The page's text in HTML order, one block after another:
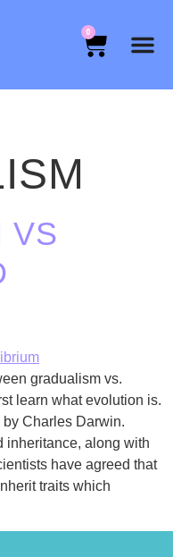
0
VS
gradualism vs.
learn what evolution is.
Charles Darwin.
inheritance, along with
have agreed that
traits which